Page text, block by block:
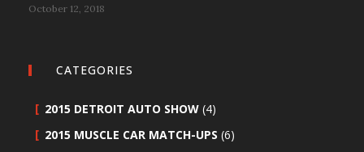
October 12, 2018
CATEGORIES
2015 DETROIT AUTO SHOW (4)
2015 MUSCLE CAR MATCH-UPS (6)